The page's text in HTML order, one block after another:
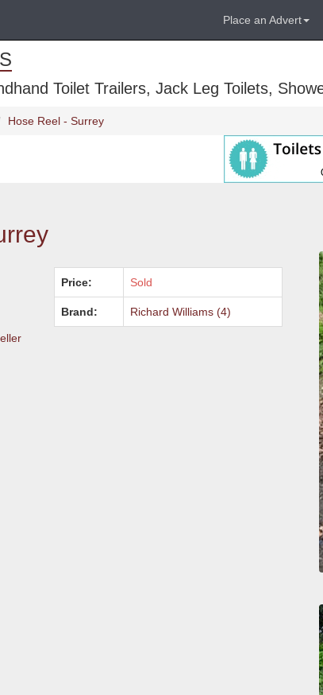
Place an Advert
Toilet Trailers, Jack Leg Toilets,
Hose Reel - Surrey
Price: Sold
Brand: Richard Williams (4)